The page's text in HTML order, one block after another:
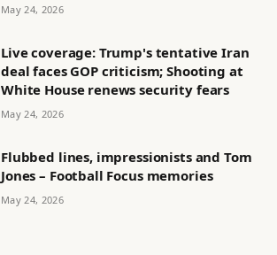
May 24, 2026
Live coverage: Trump's tentative Iran
deal faces GOP criticism; Shooting at
White House renews security fears
May 24, 2026
Flubbed lines, impressionists and Tom
Jones – Football Focus memories
May 24, 2026